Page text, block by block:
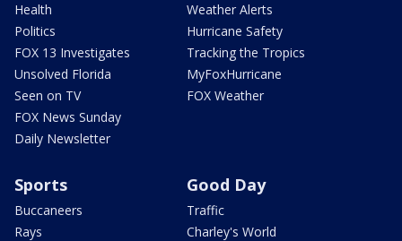
Health
Politics
FOX 13 Investigates
Unsolved Florida
Seen on TV
FOX News Sunday
Daily Newsletter
Weather Alerts
Hurricane Safety
Tracking the Tropics
MyFoxHurricane
FOX Weather
Sports
Buccaneers
Rays
Good Day
Traffic
Charley's World